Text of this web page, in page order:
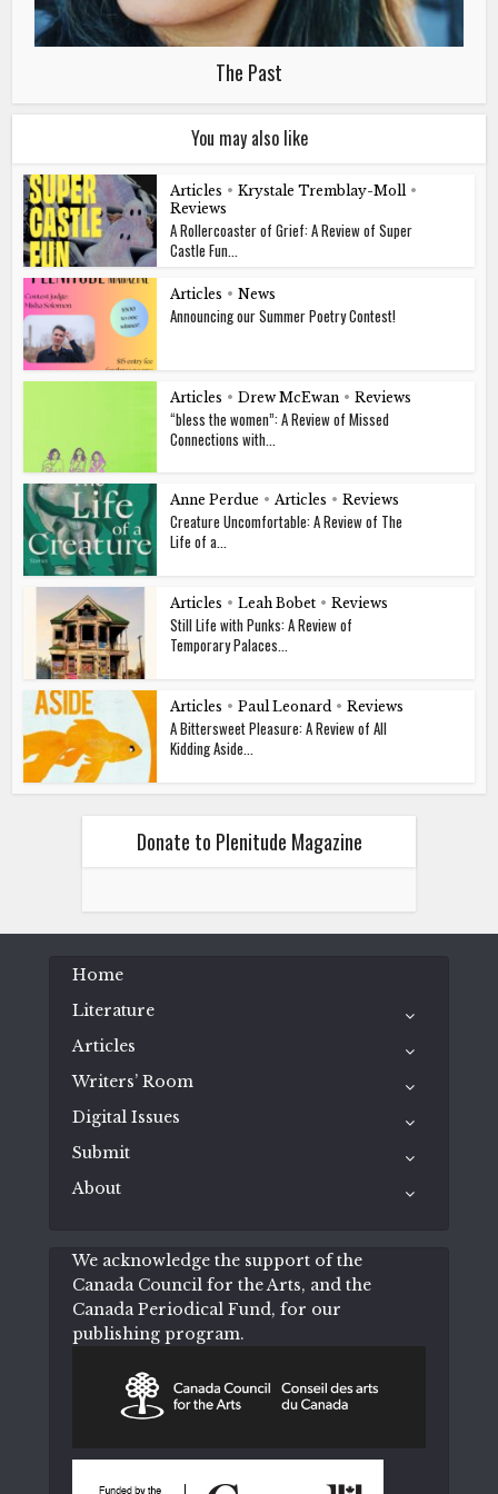
The Past
You may also like
Articles • Krystale Tremblay-Moll •
Reviews
A Rollercoaster of Grief: A Review of Super
Castle Fun...
Articles • News
Announcing our Summer Poetry Contest!
Articles • Drew McEwan • Reviews
“bless the women”: A Review of Missed
Connections with...
Anne Perdue • Articles • Reviews
Creature Uncomfortable: A Review of The
Life of a...
Articles • Leah Bobet • Reviews
Still Life with Punks: A Review of
Temporary Palaces...
Articles • Paul Leonard • Reviews
A Bittersweet Pleasure: A Review of All
Kidding Aside...
Donate to Plenitude Magazine
Home
Literature
Articles
Writers’ Room
Digital Issues
Submit
About
We acknowledge the support of the
Canada Council for the Arts, and the
Canada Periodical Fund, for our
publishing program.